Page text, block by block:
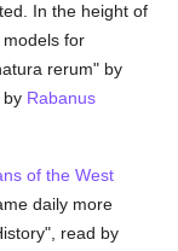
In the height of
for
rerum" by
by Rabanus
of the West
daily more
read by